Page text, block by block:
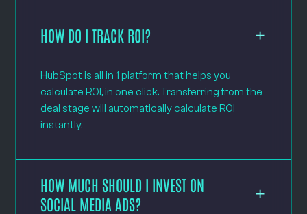
HOW DO I TRACK ROI?
HubSpot is all in 1 platform that helps you
calculate ROI, in one click. Transferring from the
deal stage will automatically calculate ROI
instantly.
HOW MUCH SHOULD I INVEST ON
SOCIAL MEDIA ADS?